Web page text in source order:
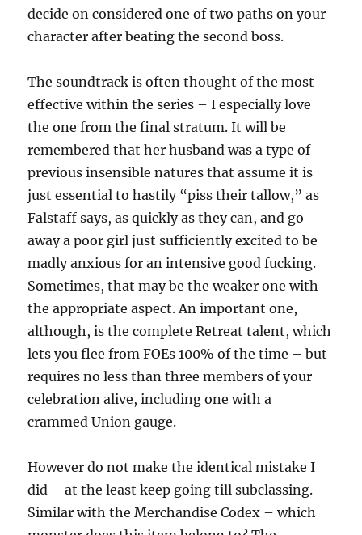
decide on considered one of two paths on your
character after beating the second boss.
The soundtrack is often thought of the most
effective within the series – I especially love
the one from the final stratum. It will be
remembered that her husband was a type of
previous insensible natures that assume it is
just essential to hastily “piss their tallow,” as
Falstaff says, as quickly as they can, and go
away a poor girl just sufficiently excited to be
madly anxious for an intensive good fucking.
Sometimes, that may be the weaker one with
the appropriate aspect. An important one,
although, is the complete Retreat talent, which
lets you flee from FOEs 100% of the time – but
requires no less than three members of your
celebration alive, including one with a
crammed Union gauge.
However do not make the identical mistake I
did – at the least keep going till subclassing.
Similar with the Merchandise Codex – which